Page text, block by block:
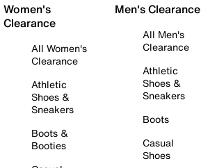
Women's
Clearance
All Women's
Clearance
Athletic
Shoes &
Sneakers
Boots &
Booties
Men's Clearance
All Men's
Clearance
Athletic
Shoes &
Sneakers
Boots
Casual
Shoes